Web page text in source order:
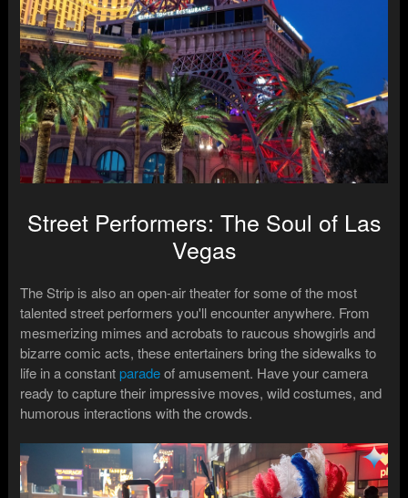
Street Performers: The Soul of Las
Vegas
The Strip is also an open-air theater for some of the most
talented street performers you'll encounter anywhere. From
mesmerizing mimes and acrobats to raucous showgirls and
bizarre comic acts, these entertainers bring the sidewalks to
life in a constantparadeof amusement. Have your camera
ready to capture their impressive moves, wild costumes, and
humorous interactions with the crowds.